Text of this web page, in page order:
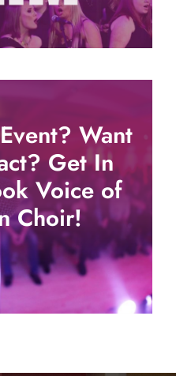
Want
Get In
Voice of
Choir!